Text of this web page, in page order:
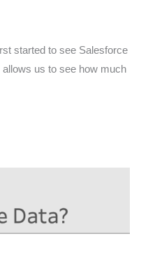
started to see Salesforce
us to see how much